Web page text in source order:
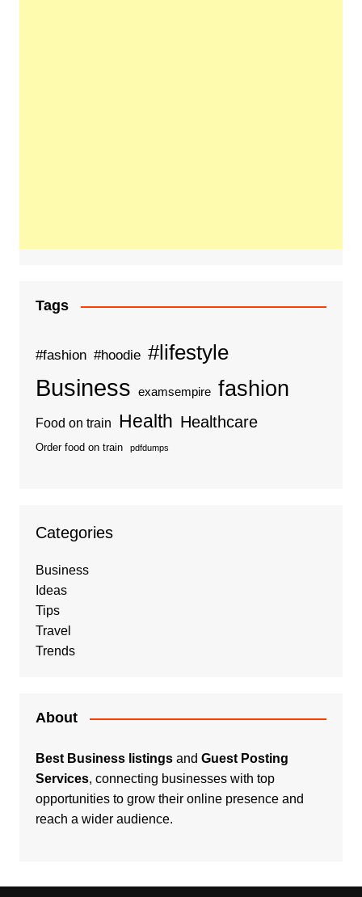
Tags
#fashion #hoodie #lifestyle
Business examsempire fashion
Food on train Health Healthcare
Order food on train pdfdumps
Categories
Business
Ideas
Tips
Travel
Trends
About
Best Business listingsand Guest Posting
Services, connecting businesses with top
opportunities to grow their online presence and
reach a wider audience.